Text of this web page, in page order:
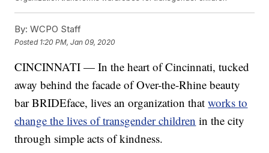
By: WCPO Staff
Posted 1:20 PM, Jan 09, 2020
CINCINNATI — In the heart of Cincinnati, tucked
away behind the facade of Over-the-Rhine beauty
bar BRIDEface, lives an organization thatworks to
change the lives of transgender children in the city
through simple acts of kindness.